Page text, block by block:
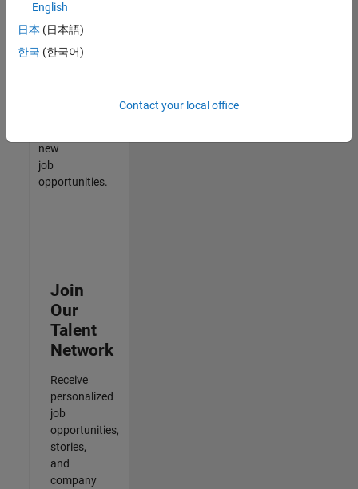
join
our
Talent
new
job
opportunities.
Join
Our
Talent
Network
Receive
personalized
job
opportunities,
stories,
and
company
English
日本 (日本語)
한국 (한국어)
Contact your local office